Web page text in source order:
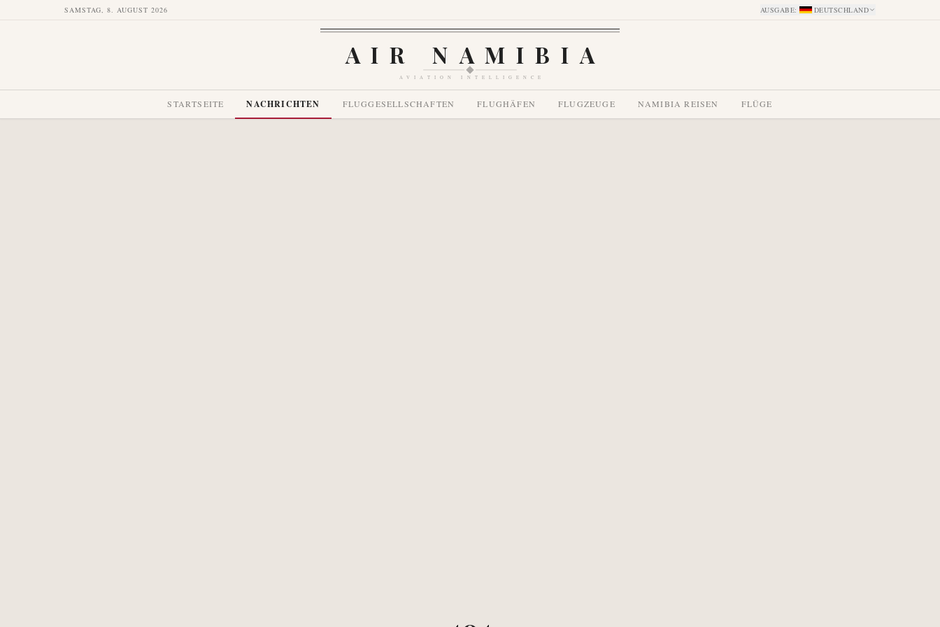
SAMSTAG, 8. AUGUST 2026 AUSGABE: DEUTSCHLAND
AIR NAMIBIA
AVIATION INTELLIGENCE
STARTSEITE NACHRICHTEN FLUGGESELLSCHAFTEN FLUGHÄFEN FLUGZEUGE NAMIBIA REISEN FLÜGE